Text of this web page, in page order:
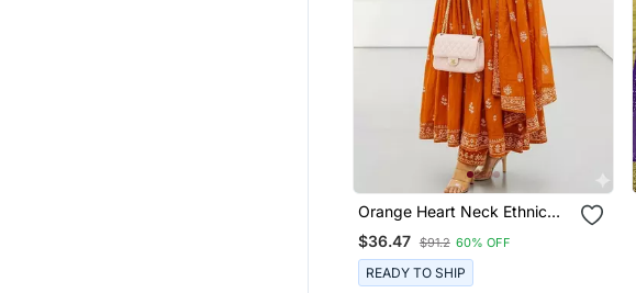
Orange Heart Neck Ethnic
Ckl Embroidered Indian
Salwar Kameez Kurti Pant
Dupatta Set For Women
$36.47 $91.2 60% OFF
READY TO SHIP